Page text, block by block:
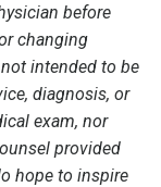
before
changing
intended to be
diagnosis, or
exam, nor
provided
hope to inspire